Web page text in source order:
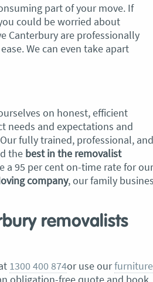
part of your move. If
could be worried about
Canterbury are professionally
We can even take apart
on honest, efficient
needs and expectations and
fully trained, professional, and
the best in the removalist
a 95 per cent on-time rate for our
company, our family
removalists
1300 400 874or use ourfurniture
obligation-free quote and book